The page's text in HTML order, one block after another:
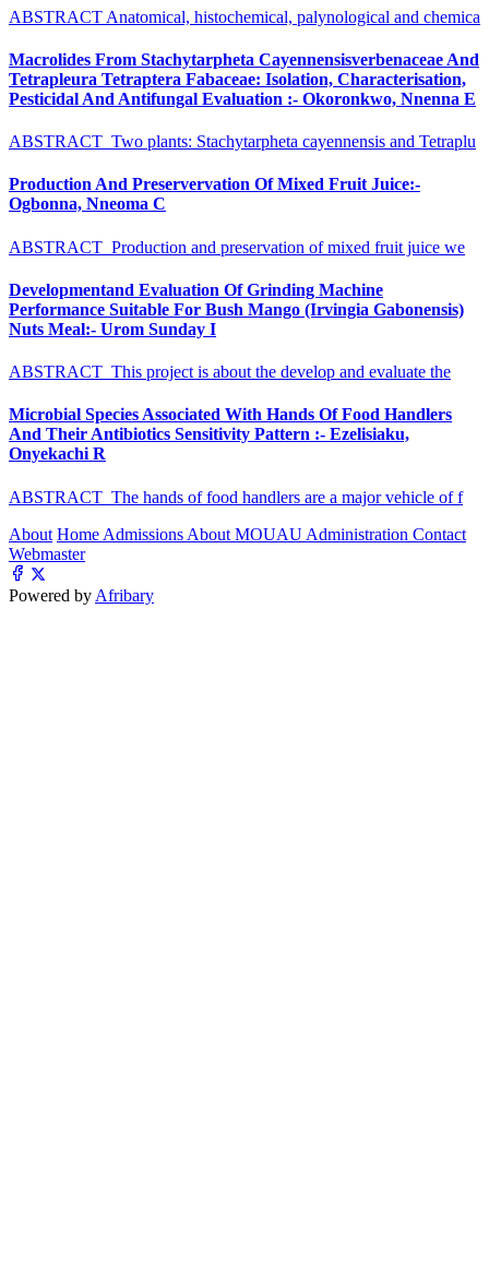
ABSTRACT Anatomical, histochemical, palynological and chemica
Macrolides From Stachytarpheta Cayennensisverbenaceae And
Tetrapleura Tetraptera Fabaceae: Isolation, Characterisation,
Pesticidal And Antifungal Evaluation :- Okoronkwo, Nnenna E
ABSTRACT Two plants: Stachytarpheta cayennensis and Tetraplu
Production And Preservervation Of Mixed Fruit Juice:-
Ogbonna, Nneoma C
ABSTRACT Production and preservation of mixed fruit juice we
Developmentand Evaluation Of Grinding Machine
Performance Suitable For Bush Mango (Irvingia Gabonensis)
Nuts Meal:- Urom Sunday I
ABSTRACT This project is about the develop and evaluate the
Microbial Species Associated With Hands Of Food Handlers
And Their Antibiotics Sensitivity Pattern :- Ezelisiaku,
Onyekachi R
ABSTRACT The hands of food handlers are a major vehicle of f
About Home Admissions About MOUAU Administration Contact
Webmaster
Powered by Afribary